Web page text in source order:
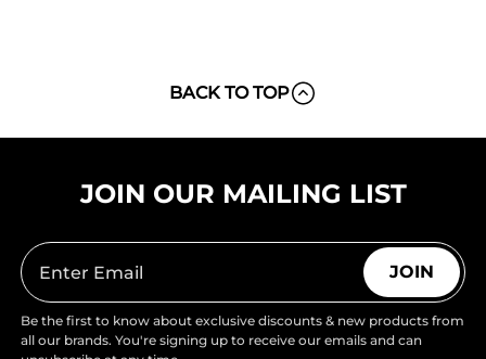
BACK TO TOP
JOIN OUR MAILING LIST
JOIN
Be the first to know about exclusive discounts & new products from
all our brands. You're signing up to receive our emails and can